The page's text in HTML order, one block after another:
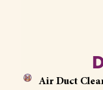
Air Duct